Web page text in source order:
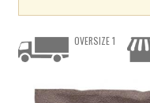
OVERSIZE 1